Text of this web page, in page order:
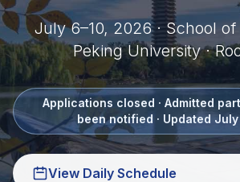
July 6–10, 2026 · School
Peking University ·
Applications closed · Admitted
been notified · Updated
View Daily Schedule